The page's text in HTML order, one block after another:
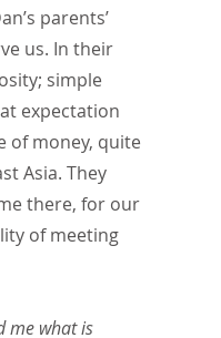
parents’
us. In their
simple
expectation
of money, quite
Asia. They
there, for our
of meeting
me what is